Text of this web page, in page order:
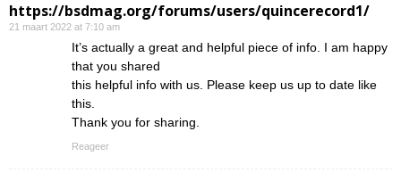
https://bsdmag.org/forums/users/quincerecord1/
21 maart 2022 at 7:10 am
It’s actually a great and helpful piece of info. I am happy
that you shared
this helpful info with us. Please keep us up to date like
this.
Thank you for sharing.
Reageer